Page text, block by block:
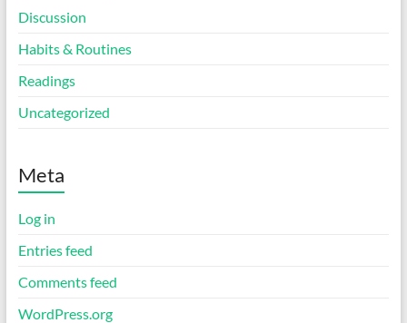
Discussion
Habits & Routines
Readings
Uncategorized
Meta
Log in
Entries feed
Comments feed
WordPress.org